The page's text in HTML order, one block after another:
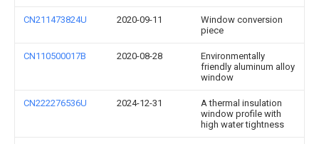
CN211473824U 2020-09-11
Window conversion
piece
CN110500017B 2020-08-28
Environmentally
friendly aluminum alloy
window
CN222276536U 2024-12-31
A thermal insulation
window profile with
high water tightness